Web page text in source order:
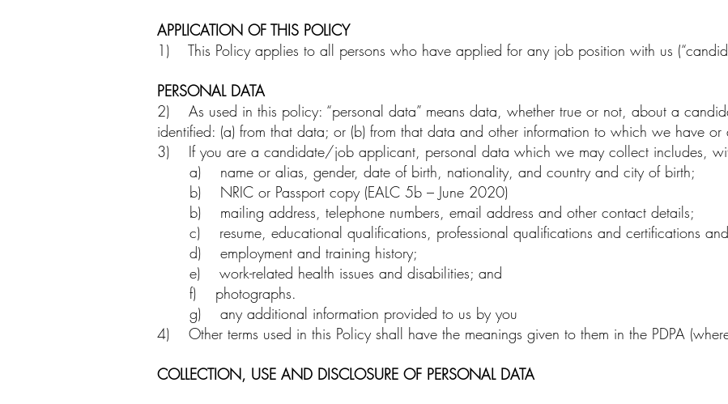
APPLICATION OF THIS POLICY
1) This Policy applies to all persons who have applied for any job position with us
PERSONAL DATA
2) As used in this policy: “personal data” means data, whether true or not, about a
identified: (a) from that data; or (b) from that data and other information to which we have or
3) If you are a candidate/job applicant, personal data which we may collect includes,
a) name or alias, gender, date of birth, nationality, and country and city of birth;
b) NRIC or Passport copy (EALC 5b – June 2020)
b) mailing address, telephone numbers, email address and other contact details;
c) resume, educational qualifications, professional qualifications and certifications and
d) employment and training history;
e) work-related health issues and disabilities; and
f) photographs.
g) any additional information provided to us by you
4) Other terms used in this Policy shall have the meanings given to them in the PDPA
COLLECTION, USE AND DISCLOSURE OF PERSONAL DATA